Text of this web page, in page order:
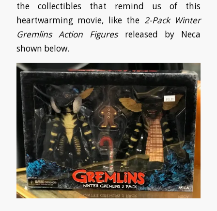
the collectibles that remind us of this
heartwarming movie, like the 2-Pack Winter
Gremlins Action Figuresreleased by Neca
shown below.